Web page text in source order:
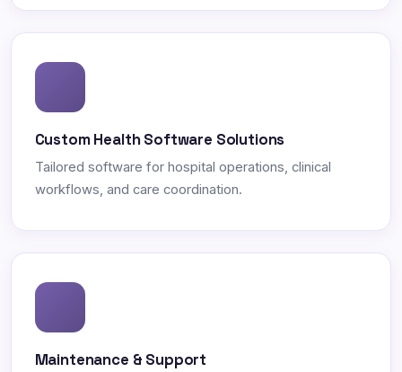
Custom Health Software Solutions
Tailored software for hospital operations, clinical
workflows, and care coordination.
Maintenance & Support